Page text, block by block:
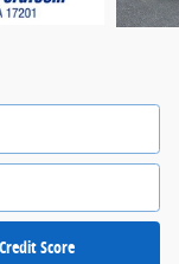
Score